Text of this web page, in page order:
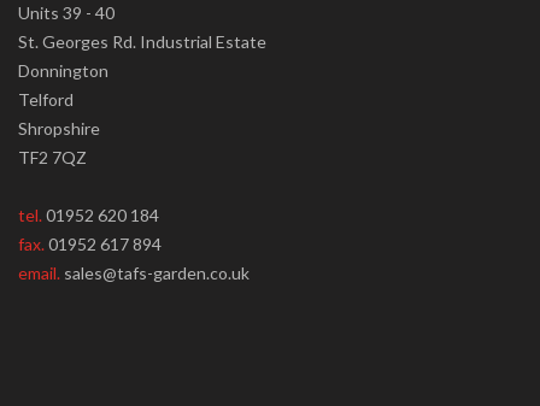
Units 39 - 40
St. Georges Rd. Industrial Estate
Donnington
Telford
Shropshire
TF2 7QZ
tel.01952 620 184
fax.01952 617 894
email. sales@tafs-garden.co.uk